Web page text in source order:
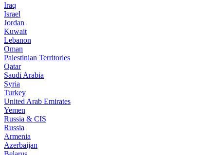
Iraq
Israel
Jordan
Kuwait
Lebanon
Oman
Palestinian Territories
Qatar
Saudi Arabia
Syria
Turkey
United Arab Emirates
Yemen
Russia & CIS
Russia
Armenia
Azerbaijan